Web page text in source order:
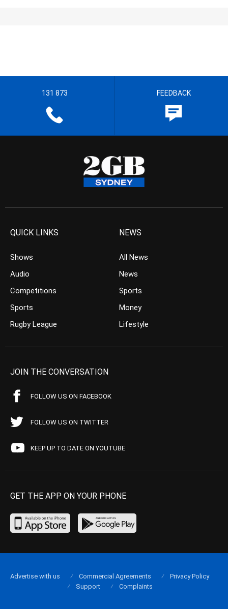
131 873 FEEDBACK
QUICK LINKS
Shows
Audio
Competitions
Sports
Rugby League
NEWS
All News
News
Sports
Money
Lifestyle
JOIN THE CONVERSATION
FOLLOW US ON FACEBOOK
FOLLOW US ON TWITTER
KEEP UP TO DATE ON YOUTUBE
GET THE APP ON YOUR PHONE
Advertise with us Commercial Agreements
Privacy Policy
Support
Complaints